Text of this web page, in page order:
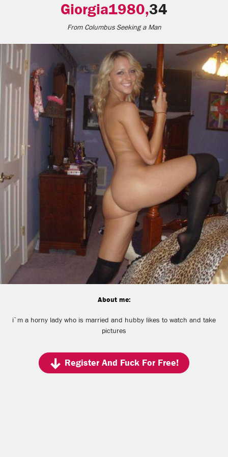
Giorgia1980,34
From ColumbusSeeking a Man
About me:
i`m a horny lady who is married and hubby likes to watch and take
pictures
Register And Fuck For Free!